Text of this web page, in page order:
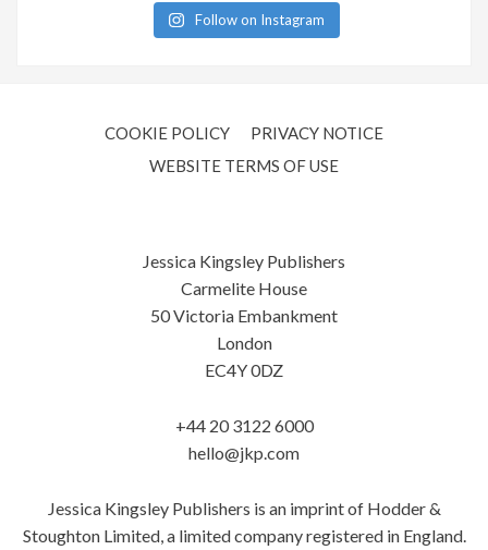
Follow on Instagram
COOKIE POLICY
PRIVACY NOTICE
WEBSITE TERMS OF USE
Jessica Kingsley Publishers
Carmelite House
50 Victoria Embankment
London
EC4Y 0DZ
+44 20 3122 6000
hello@jkp.com
Jessica Kingsley Publishers is an imprint of Hodder &
Stoughton Limited, a limited company registered in England.